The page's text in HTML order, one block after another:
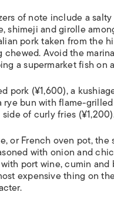
of note include a
,shimejiandgirolle
pork taken from the
Avoid the
a supermarket fish on
pork (¥1,600), a
bun with flame-
of curly fries
, or French oven pot, the
with onion and
port wine, cumin and
expensive thing on